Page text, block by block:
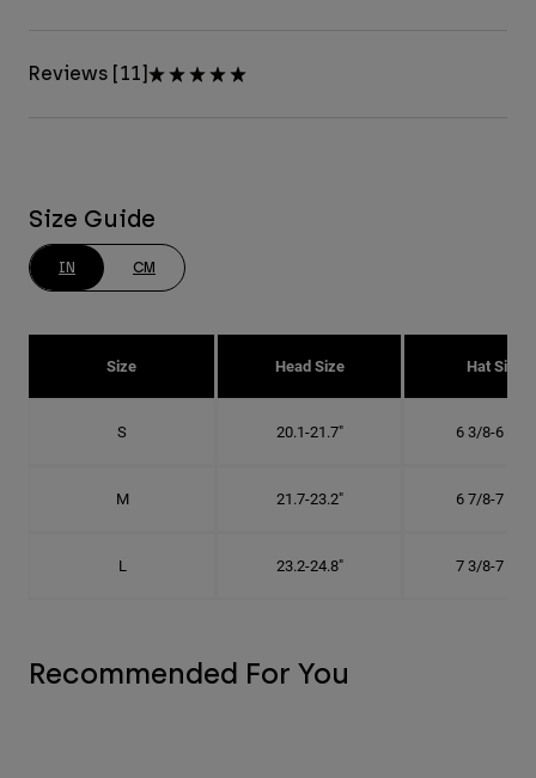
Reviews [11]
Size Guide
IN CM
Size Head Size Hat Size
S 20.1-21.7" 6 3/8-6 7/8"
M 21.7-23.2" 6 7/8-7 3/8"
L 23.2-24.8" 7 3/8-7 7/8"
Recommended For You